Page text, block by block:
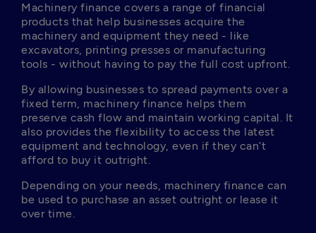
Machinery finance covers a range of financial
products that help businesses acquire the
machinery and equipment they need - like
excavators, printing presses or manufacturing
tools - without having to pay the full cost upfront.
By allowing businesses to spread payments over a
fixed term, machinery finance helps them
preserve cash flow and maintain working capital. It
also provides the flexibility to access the latest
equipment and technology, even if they can’t
afford to buy it outright.
Depending on your needs, machinery finance can
be used to purchase an asset outright or lease it
over time.